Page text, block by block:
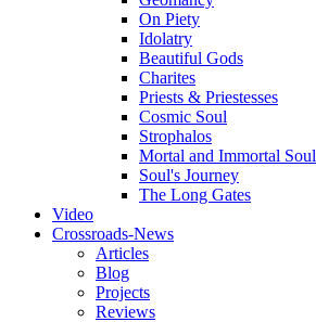
On Piety
Idolatry
Beautiful Gods
Charites
Priests & Priestesses
Cosmic Soul
Strophalos
Mortal and Immortal Soul
Soul's Journey
The Long Gates
Video
Crossroads-News
Articles
Blog
Projects
Reviews